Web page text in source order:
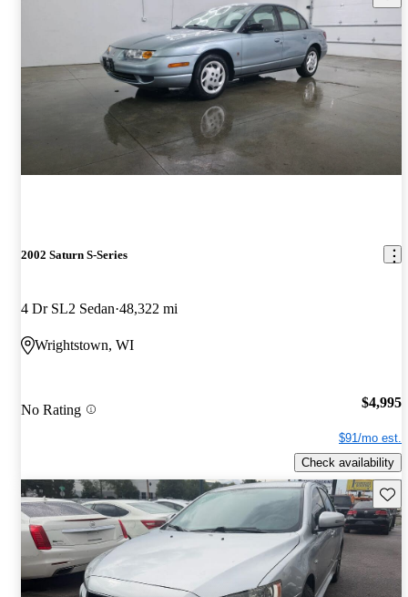
2002 Saturn S-Series
4 Dr SL2 Sedan 48,322 mi
Wrightstown, WI
No Rating $4,995
$91/mo est.
Check availability